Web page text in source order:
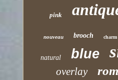
pink
nouveau brooch charm
natural blue
overlay